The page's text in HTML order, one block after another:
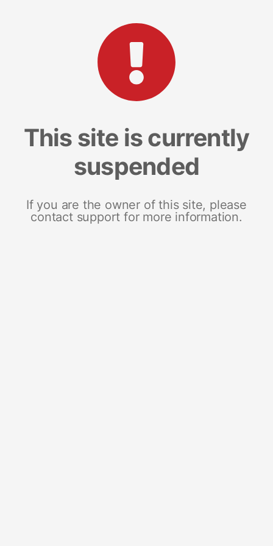
This site is currently
suspended
If you are the owner of this site, please
contact support for more information.